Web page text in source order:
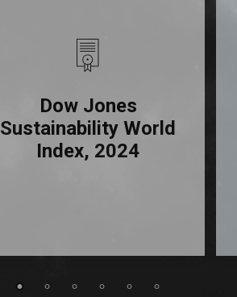
Dow Jones
Sustainability World
Index, 2024